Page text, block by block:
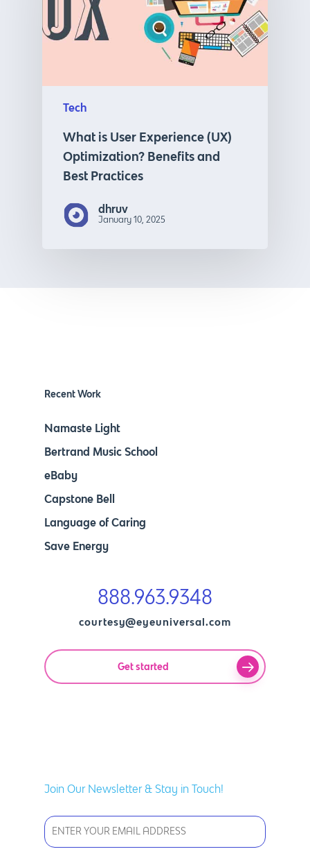
Tech
What is User Experience (UX)
Optimization? Benefits and
Best Practices
dhruv
January 10, 2025
Recent Work
Namaste Light
Bertrand Music School
eBaby
Capstone Bell
Language of Caring
Save Energy
888.963.9348
courtesy@eyeuniversal.com
Get started
Join Our Newsletter & Stay in Touch!